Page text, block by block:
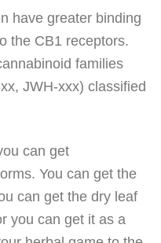
have greater binding
the CB1 receptors.
families
JWH-xxx) classified
can get
You can get the
can get the dry leaf
you can get it as a